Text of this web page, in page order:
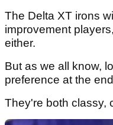
The Delta XT irons
improvement
either.
But as we all know,
preference at the
They're both classy,